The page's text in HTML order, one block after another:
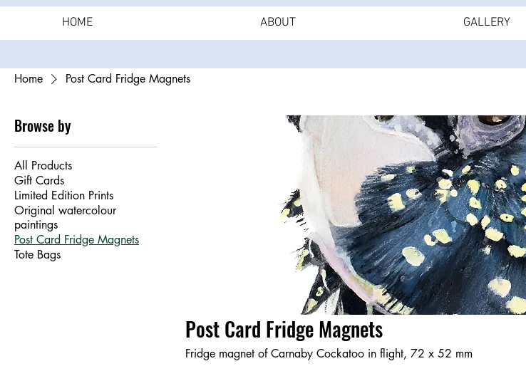
Home Post Card Fridge Magnets
Browse by
All Products
Gift Cards
Limited Edition Prints
Original watercolour
paintings
Post Card Fridge Magnets
Tote Bags
Post Card Fridge Magnets
Fridge magnet of Carnaby Cockatoo in flight, 72 x 52 mm
HOME ABOUT GALLERY